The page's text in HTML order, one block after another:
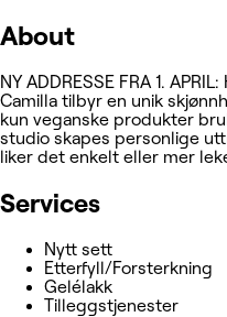
About
NY ADDRESSE FRA 1.
Camilla tilbyr en unik
kun veganske produkter
studio skapes personlige
liker det enkelt eller mer
Services
Nytt sett
Etterfyll/Forsterkning
Gelélakk
Tilleggstjenester